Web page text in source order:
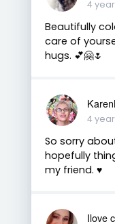
4
Beautifully
care of
hugs. 💕🤗🌷
4
So sorry
hopefully
my friend. ♥️
Ilove